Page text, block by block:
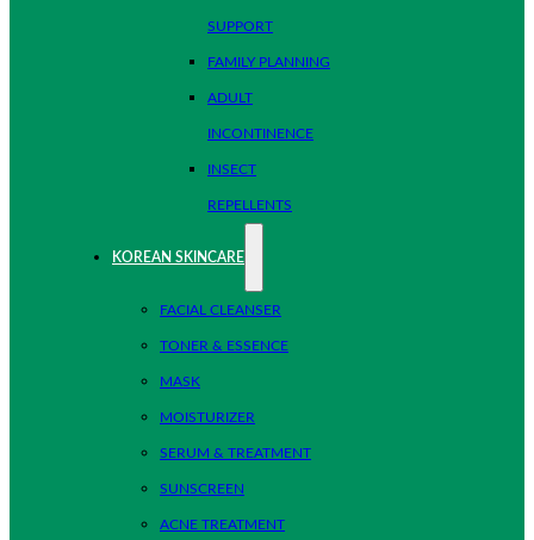
SUPPORT
FAMILY PLANNING
ADULT
INCONTINENCE
INSECT
REPELLENTS
KOREAN SKINCARE
FACIAL CLEANSER
TONER & ESSENCE
MASK
MOISTURIZER
SERUM & TREATMENT
SUNSCREEN
ACNE TREATMENT